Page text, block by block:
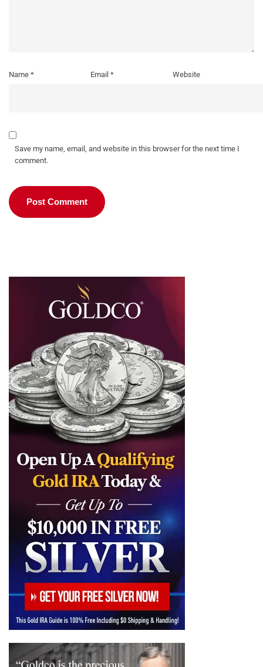
Name * Email* Website
Save my name, email, and website in this browser for the next time I
comment.